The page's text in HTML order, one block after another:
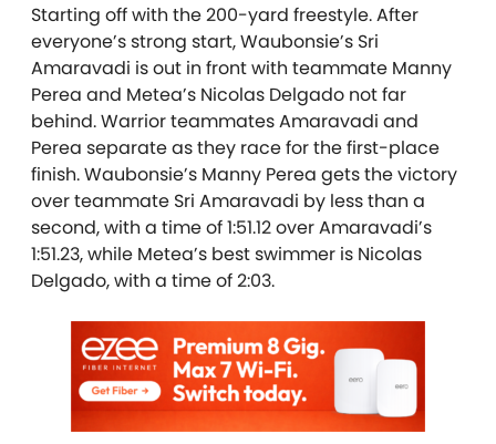
Starting off with the 200-yard freestyle. After
everyone’s strong start, Waubonsie’s Sri
Amaravadi is out in front with teammate Manny
Perea and Metea’s Nicolas Delgado not far
behind. Warrior teammates Amaravadi and
Perea separate as they race for the first-place
finish. Waubonsie’s Manny Perea gets the victory
over teammate Sri Amaravadi by less than a
second, with a time of 1:51.12 over Amaravadi’s
1:51.23, while Metea’s best swimmer is Nicolas
Delgado, with a time of 2:03.